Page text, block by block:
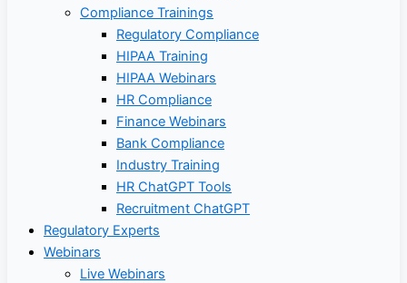
Compliance Trainings
Regulatory Compliance
HIPAA Training
HIPAA Webinars
HR Compliance
Finance Webinars
Bank Compliance
Industry Training
HR ChatGPT Tools
Recruitment ChatGPT
Regulatory Experts
Webinars
Live Webinars